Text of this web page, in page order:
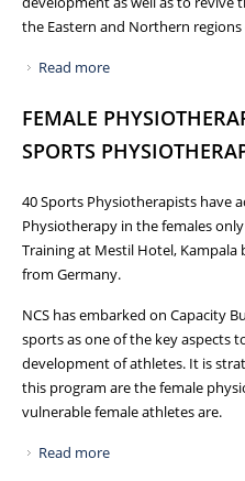
the Eastern and Northern
Read more
REGIONS OF
FEMALE
SPORTS
40 Sports Physiotherapists have
Physiotherapy in the females
Training at Mestil Hotel, Kampala
from Germany.
NCS has embarked on Capacity
sports as one of the key aspects
development of athletes. It is
this program are the female
vulnerable female athletes are.
Read more